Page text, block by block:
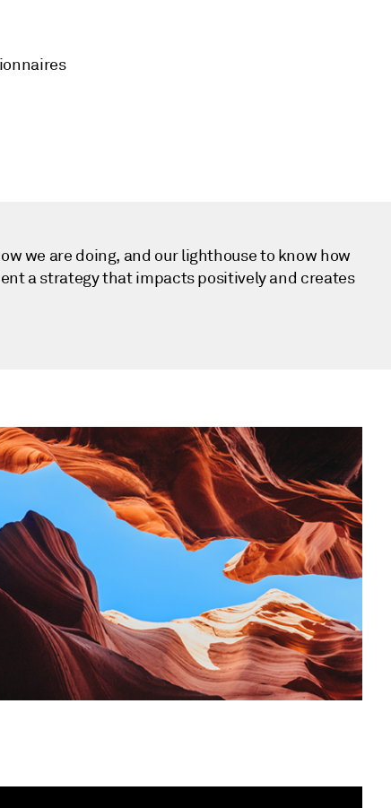
we are doing, and our lighthouse to know how
a strategy that impacts positively and creates